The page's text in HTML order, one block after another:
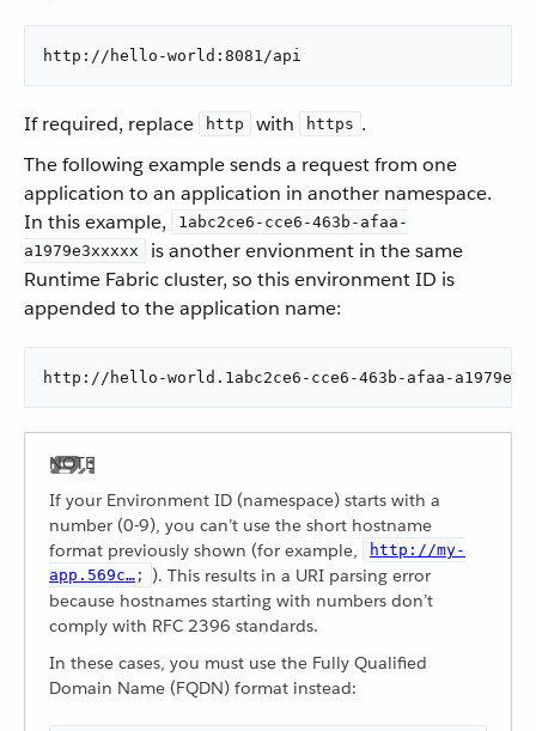
http://hello-world:8081/api
If required, replace http with https .
The following example sends a request from one
application to an application in another namespace.
In this example,
1abc2ce6-cce6-463b-afaa-
a1979e3xxxxx
is another envionment in the same
Runtime Fabric cluster, so this environment ID is
appended to the application name:
http://hello-world.1abc2ce6-cce6-463b-afaa-
If your Environment ID (namespace) starts with a
number (0-9), you can’t use the short hostname
format previously shown (for example,
http://my-
app.569c…​ ;
). This results in a URI parsing error
because hostnames starting with numbers don’t
comply with RFC 2396 standards.
In these cases, you must use the Fully Qualified
Domain Name (FQDN) format instead: